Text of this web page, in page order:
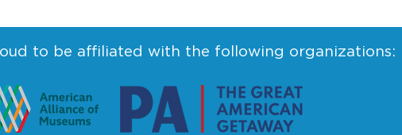
to be affiliated with the following organizations: